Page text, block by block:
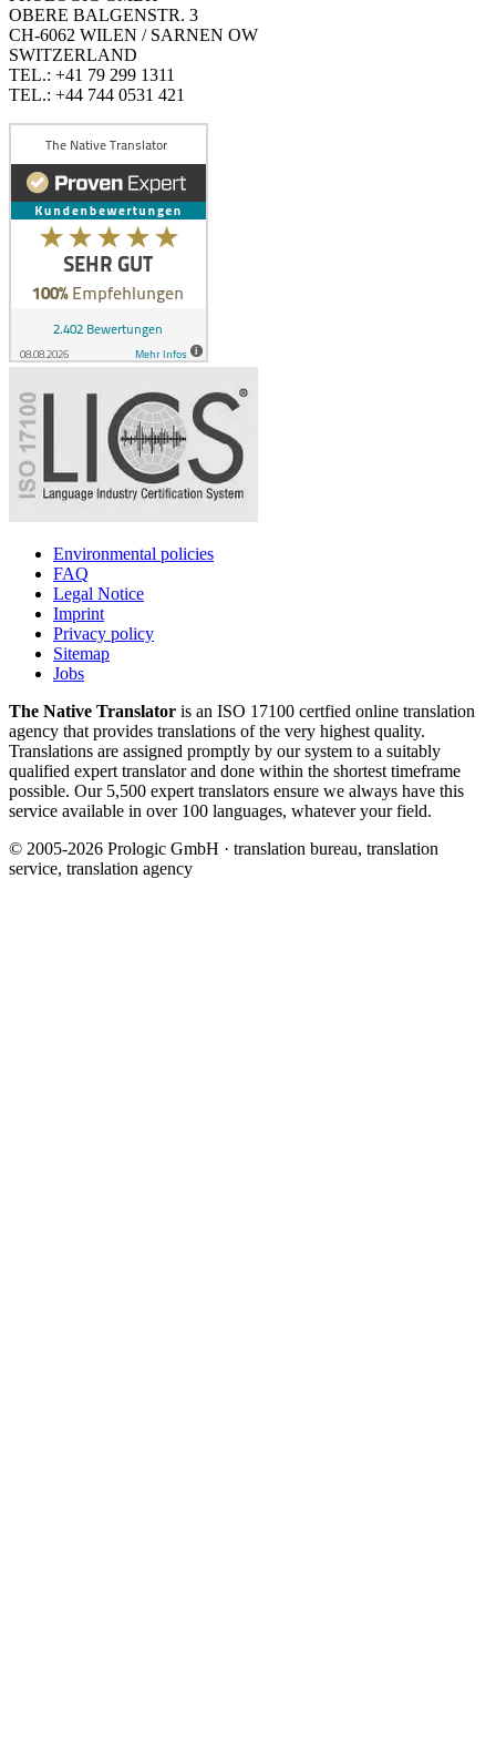
OBERE BALGENSTR. 3
CH-6062 WILEN / SARNEN OW
SWITZERLAND
TEL.: +41 79 299 1311
TEL.: +44 744 0531 421
Environmental policies
FAQ
Legal Notice
Imprint
Privacy policy
Sitemap
Jobs
The Native Translator is an ISO 17100 certfied online translation
agency that provides translations of the very highest quality.
Translations are assigned promptly by our system to a suitably
qualified expert translator and done within the shortest timeframe
possible. Our 5,500 expert translators ensure we always have this
service available in over 100 languages, whatever your field.
© 2005-2026 Prologic GmbH · translation bureau, translation
service, translation agency